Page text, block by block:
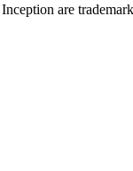
are